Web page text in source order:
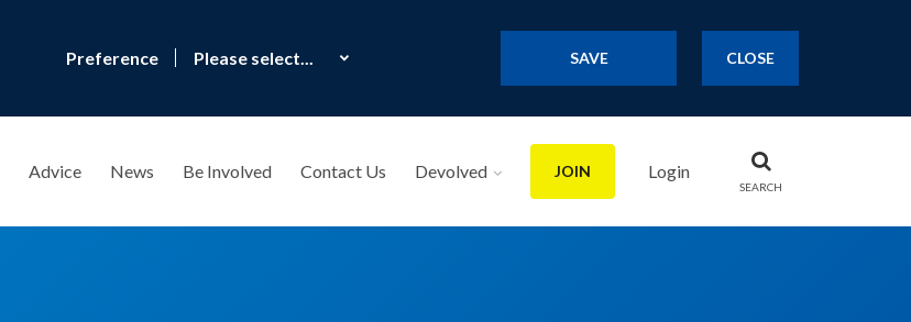
Preference SAVE CLOSE
JOIN Login
SEARCH
Advice News Be Involved Contact Us Devolved